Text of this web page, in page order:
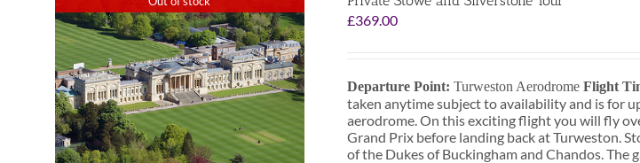
£369.00
Departure Point:Turweston Aerodrome Flight
taken anytime subject to availability and is for
aerodrome. On this exciting flight you will fly
Grand Prix before landing back at Turweston.
of the Dukes of Buckingham and Chandos.